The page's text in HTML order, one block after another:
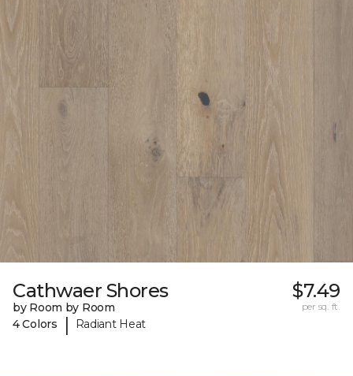
Cathwaer Shores
by Room by Room
4 Colors
| Radiant Heat
$7.49
per sq. ft.